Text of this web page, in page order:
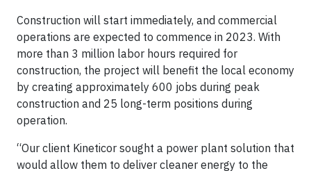
Construction will start immediately, and commercial
operations are expected to commence in 2023. With
more than 3 million labor hours required for
construction, the project will benefit the local economy
by creating approximately 600 jobs during peak
construction and 25 long-term positions during
operation.
“Our client Kineticor sought a power plant solution that
would allow them to deliver cleaner energy to the